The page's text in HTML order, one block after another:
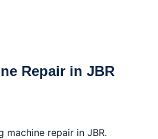
Repair in JBR
machine repair in JBR.